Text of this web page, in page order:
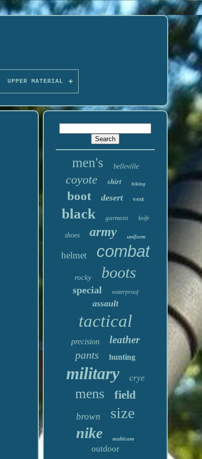
UPPER MATERIAL
men's belleville
coyote shirt hiking
boot desert vest
black garmont knife
shoes army uniform
helmet combat
rocky boots
special waterproof
assault
tactical
precision leather
pants hunting
military crye
mens field
brown size
nike multicam
outdoor